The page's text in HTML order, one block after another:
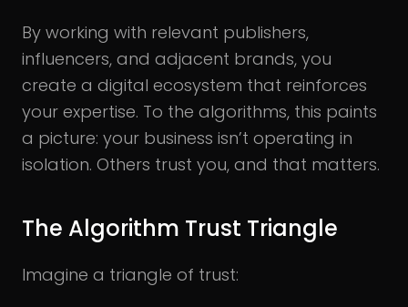
By working with relevant publishers,
influencers, and adjacent brands, you
create a digital ecosystem that reinforces
your expertise. To the algorithms, this paints
a picture: your business isn’t operating in
isolation. Others trust you, and that matters.
The Algorithm Trust Triangle
Imagine a triangle of trust: